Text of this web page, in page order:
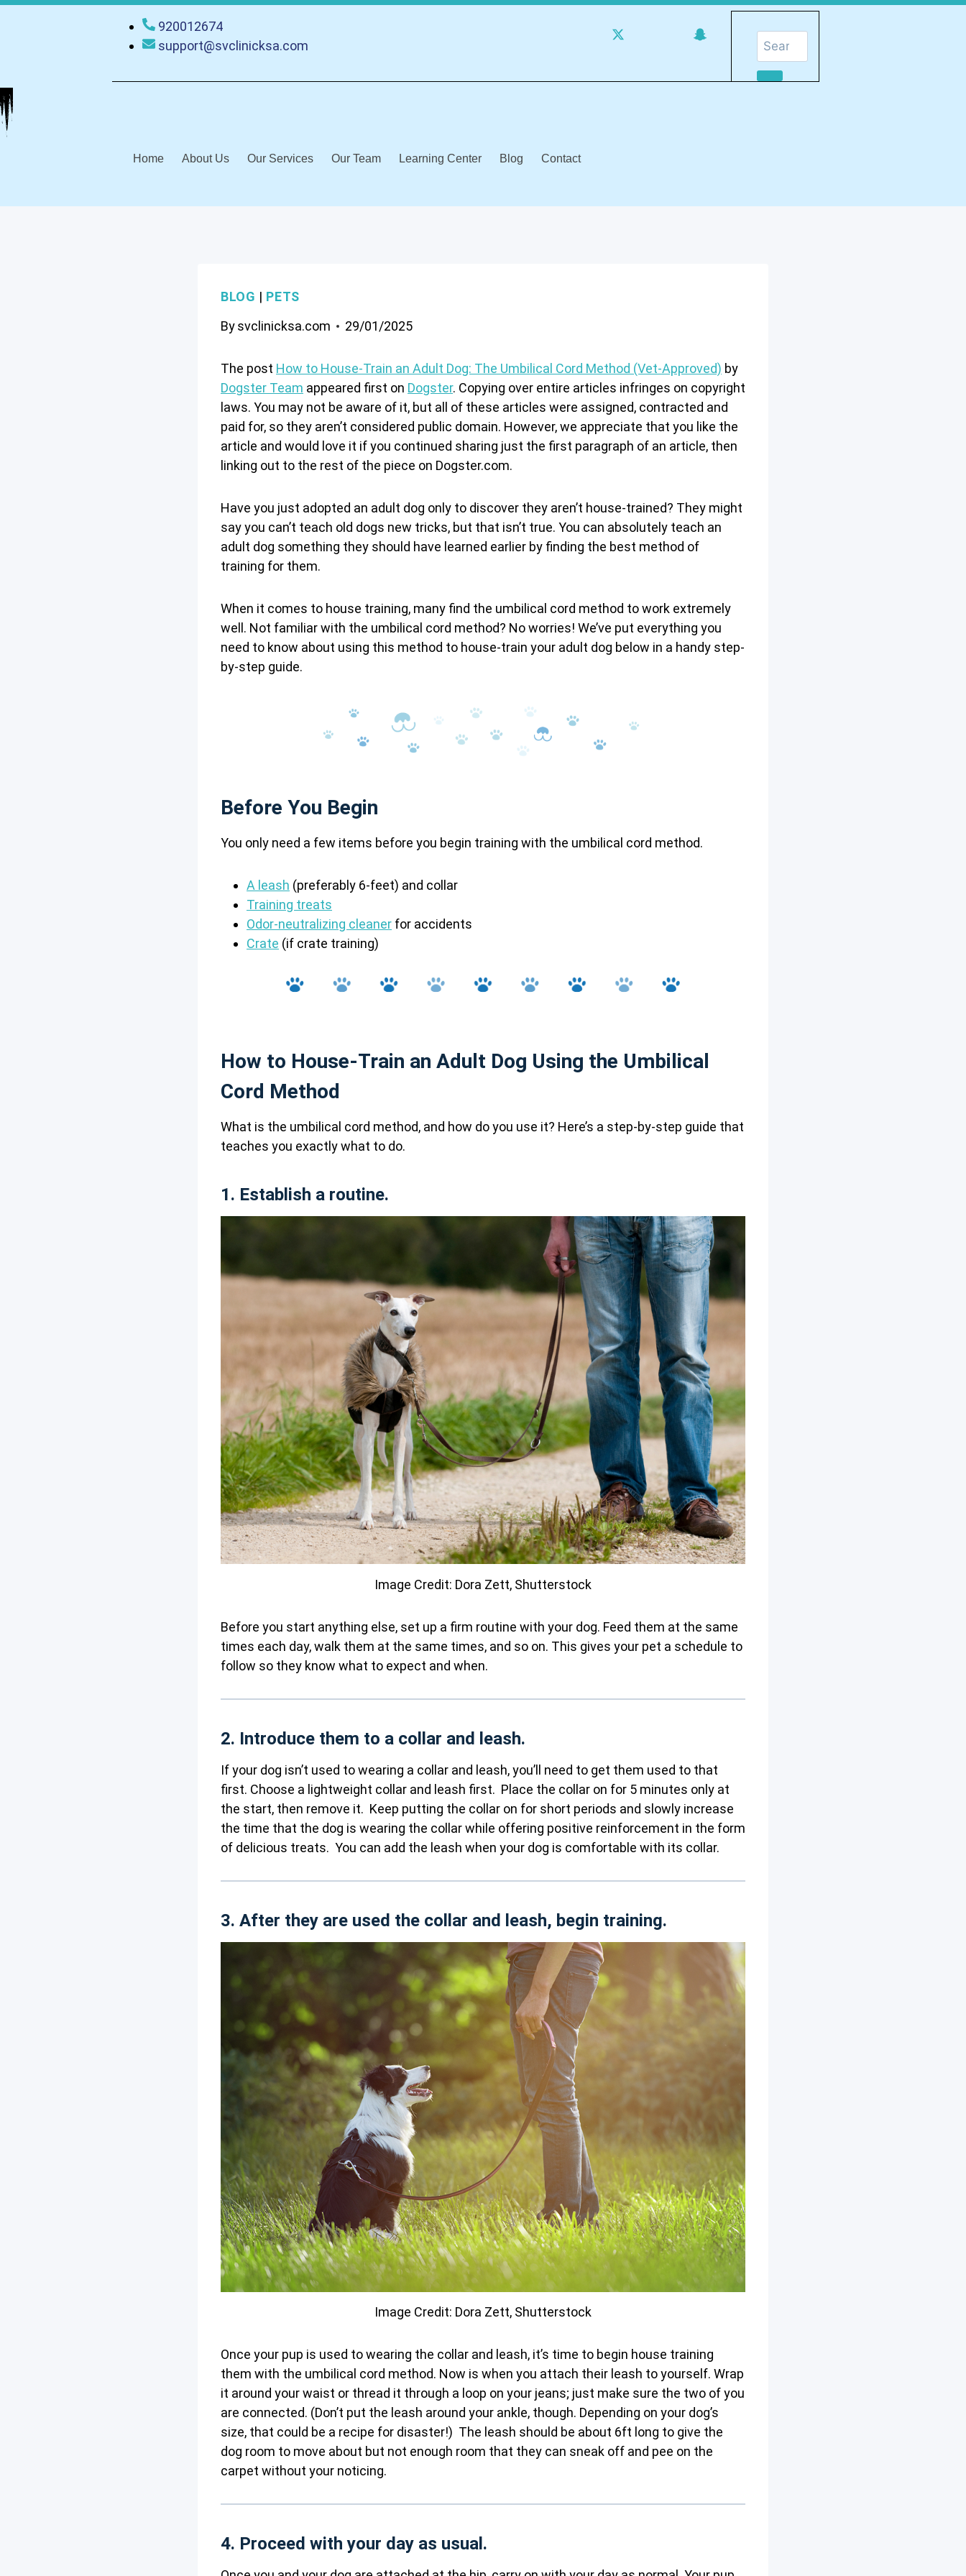
920012674
support@svclinicksa.com
Home About Us Our Services Our Team Learning Center Blog Contact
BLOG | PETS
Bysvclinicksa.com 29/01/2025
The post How to House-Train an Adult Dog: The Umbilical Cord Method (Vet-Approved) by
Dogster Team appeared first on Dogster. Copying over entire articles infringes on copyright
laws. You may not be aware of it, but all of these articles were assigned, contracted and
paid for, so they aren’t considered public domain. However, we appreciate that you like the
article and would love it if you continued sharing just the first paragraph of an article, then
linking out to the rest of the piece on Dogster.com.
Have you just adopted an adult dog only to discover they aren’t house-trained? They might
say you can’t teach old dogs new tricks, but that isn’t true. You can absolutely teach an
adult dog something they should have learned earlier by finding the best method of
training for them.
When it comes to house training, many find the umbilical cord method to work extremely
well. Not familiar with the umbilical cord method? No worries! We’ve put everything you
need to know about using this method to house-train your adult dog below in a handy step-
by-step guide.
Before You Begin
You only need a few items before you begin training with the umbilical cord method.
A leash (preferably 6-feet) and collar
Training treats
Odor-neutralizing cleaner for accidents
Crate (if crate training)
How to House-Train an Adult Dog Using the Umbilical
Cord Method
What is the umbilical cord method, and how do you use it? Here’s a step-by-step guide that
teaches you exactly what to do.
1. Establish a routine.
Image Credit: Dora Zett, Shutterstock
Before you start anything else, set up a firm routine with your dog. Feed them at the same
times each day, walk them at the same times, and so on. This gives your pet a schedule to
follow so they know what to expect and when.
2. Introduce them to a collar and leash.
If your dog isn’t used to wearing a collar and leash, you’ll need to get them used to that
first. Choose a lightweight collar and leash first. Place the collar on for 5 minutes only at
the start, then remove it. Keep putting the collar on for short periods and slowly increase
the time that the dog is wearing the collar while offering positive reinforcement in the form
of delicious treats. You can add the leash when your dog is comfortable with its collar.
3. After they are used the collar and leash, begin training.
Image Credit: Dora Zett, Shutterstock
Once your pup is used to wearing the collar and leash, it’s time to begin house training
them with the umbilical cord method. Now is when you attach their leash to yourself. Wrap
it around your waist or thread it through a loop on your jeans; just make sure the two of you
are connected. (Don’t put the leash around your ankle, though. Depending on your dog’s
size, that could be a recipe for disaster!) The leash should be about 6ft long to give the
dog room to move about but not enough room that they can sneak off and pee on the
carpet without your noticing.
4. Proceed with your day as usual.